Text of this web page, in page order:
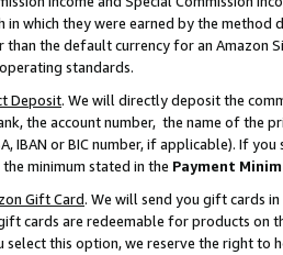
in which they were earned by the
than the default currency for an Amazon
standards.
Deposit. We will directly deposit the
the account number, the name of the
IBAN or BIC number, if applicable). If
minimum stated in the Payment
Gift Card. We will send you gift cards
cards are redeemable for products on
select this option, we reserve the right to